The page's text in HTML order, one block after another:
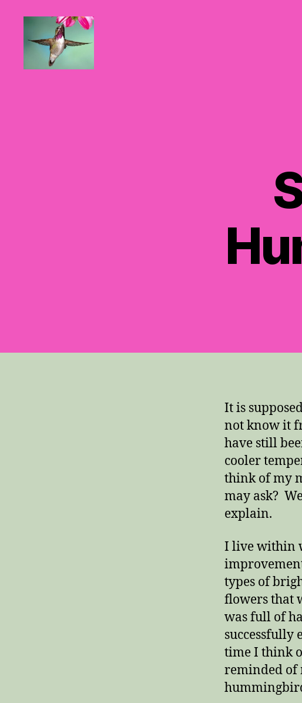
It is
not know it
have still
cooler
think of my
may ask?
explain.
I live within
types of
flowers that
was full of
successfully
time I think
reminded of